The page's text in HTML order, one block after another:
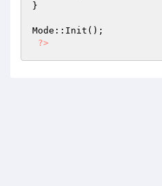
}
Mode::Init();
?>